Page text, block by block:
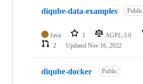
diqube-data-examples Public
Java 1 AGPL-3.0
2
Updated Nov 16, 2022
diqube-docker Public